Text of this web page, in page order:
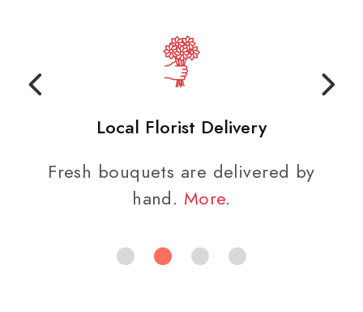
Local Florist Delivery
Fresh bouquets are delivered by
hand. More.